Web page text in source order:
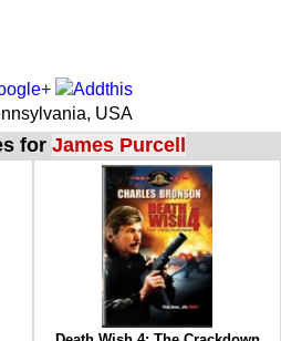
USA
for James Purcell